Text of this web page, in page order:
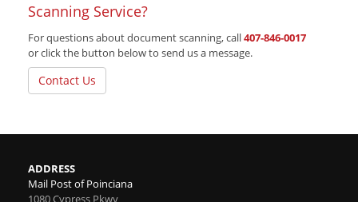
Scanning Service?
For questions about document scanning, call407-846-0017
or click the button below to send us a message.
Contact Us
ADDRESS
Mail Post of Poinciana
1080 Cypress Pkwy